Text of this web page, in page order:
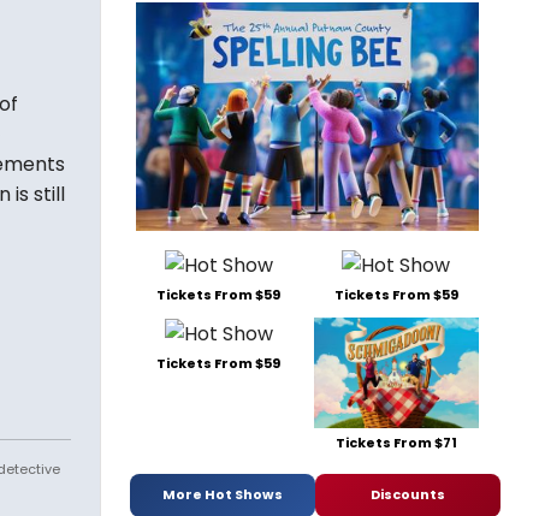
is still
Tickets From $59 Tickets From $59
Tickets From $59
Tickets From $71
More Hot Shows Discounts